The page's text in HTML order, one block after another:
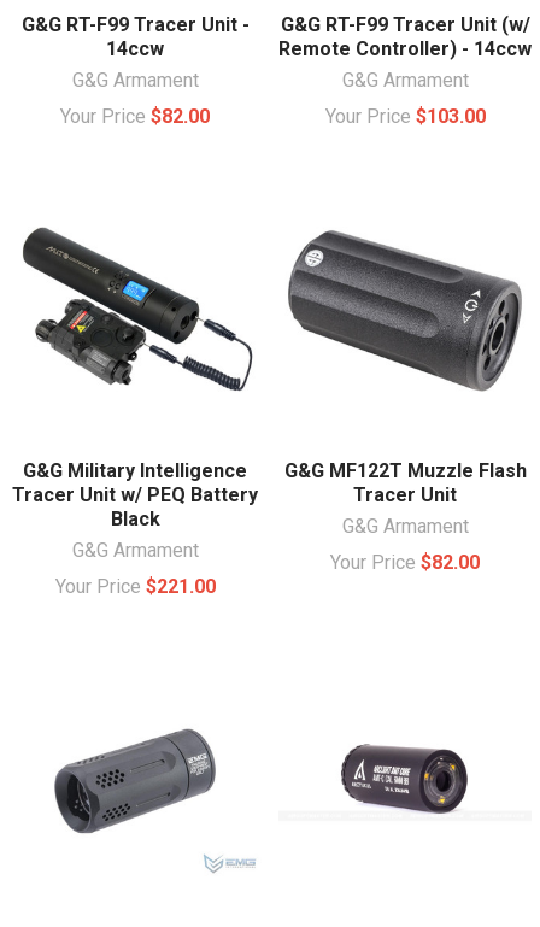
G&G RT-F99 Tracer Unit -
14ccw
G&G Armament
Your Price $82.00
G&G RT-F99 Tracer Unit (w/
Remote Controller) - 14ccw
G&G Armament
Your Price $103.00
G&G Military Intelligence
Tracer Unit w/ PEQ Battery
Black
G&G Armament
Your Price $221.00
G&G MF122T Muzzle Flash
Tracer Unit
G&G Armament
Your Price $82.00